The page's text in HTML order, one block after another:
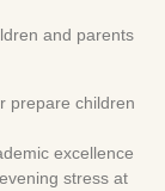
and parents
prepare children
excellence
stress at